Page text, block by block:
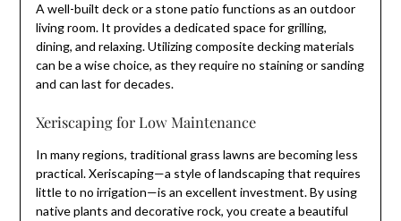
A well-built deck or a stone patio functions as an outdoor
living room. It provides a dedicated space for grilling,
dining, and relaxing. Utilizing composite decking materials
can be a wise choice, as they require no staining or sanding
and can last for decades.
Xeriscaping for Low Maintenance
In many regions, traditional grass lawns are becoming less
practical. Xeriscaping—a style of landscaping that requires
little to no irrigation—is an excellent investment. By using
native plants and decorative rock, you create a beautiful